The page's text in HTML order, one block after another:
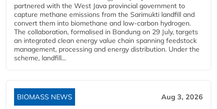
partnered with the West Java provincial government to
capture methane emissions from the Sarimukti landfill and
convert them into biomethane and low-carbon hydrogen.
The collaboration, formalised in Bandung on 29 July, targets
an integrated clean energy value chain spanning feedstock
management, processing and energy distribution. Under the
scheme, landfill...
BIOMASS NEWS Aug 3, 2026